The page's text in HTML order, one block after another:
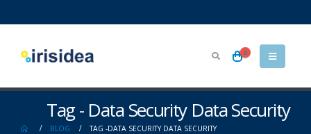
0
Tag - Data Security Data Security
BLOG TAG -DATA SECURITY DATA SECURITY